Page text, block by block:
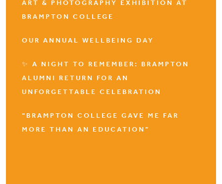
ART & PHOTOGRAPHY EXHIBITION AT
BRAMPTON COLLEGE
OUR ANNUAL WELLBEING DAY
✨ A NIGHT TO REMEMBER: BRAMPTON
ALUMNI RETURN FOR AN
UNFORGETTABLE CELEBRATION
“BRAMPTON COLLEGE GAVE ME FAR
MORE THAN AN EDUCATION”